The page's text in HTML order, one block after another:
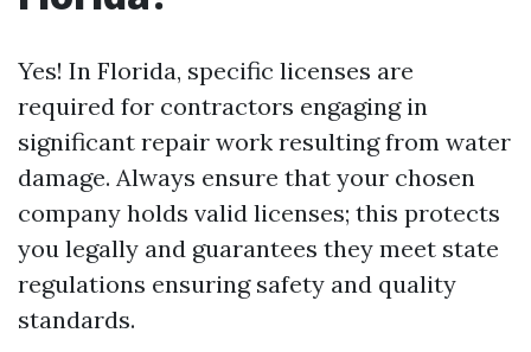
Yes! In Florida, specific licenses are
required for contractors engaging in
significant repair work resulting from water
damage. Always ensure that your chosen
company holds valid licenses; this protects
you legally and guarantees they meet state
regulations ensuring safety and quality
standards.